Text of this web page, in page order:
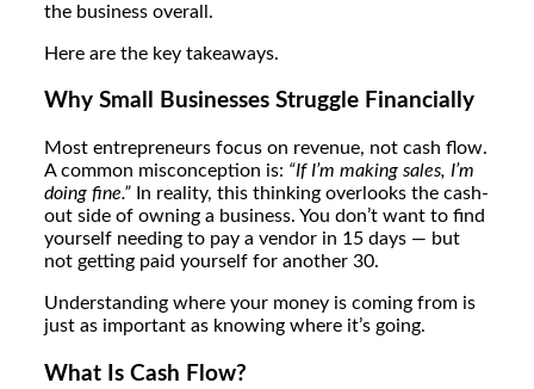
the business overall.
Here are the key takeaways.
Why Small Businesses Struggle Financially
Most entrepreneurs focus on revenue, not cash flow.
A common misconception is: “If I’m making sales, I’m
doing fine.”In reality, this thinking overlooks the cash-
out side of owning a business. You don’t want to find
yourself needing to pay a vendor in 15 days — but
not getting paid yourself for another 30.
Understanding where your money is coming from is
just as important as knowing where it’s going.
What Is Cash Flow?